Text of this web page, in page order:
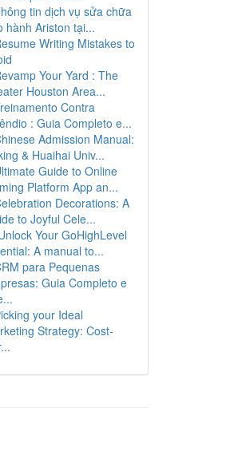
tin dịch vụ sửa chữa
hành Ariston tại...
Writing Mistakes to
Your Yard : The
Houston Area...
Contra
: Guia Completo e...
Admission Manual:
& Huaihai Univ...
Guide to Online
Platform App an...
Decorations: A
to Joyful Cele...
Your GoHighLevel
A manual to...
para Pequenas
Guia Completo e
your Ideal
Strategy: Cost-